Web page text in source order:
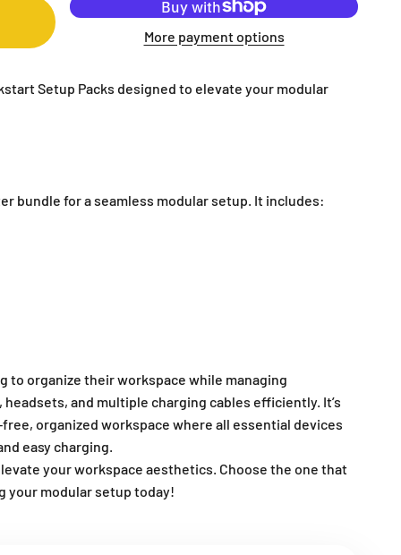
More payment options
Setup Packs designed to elevate your modular
bundle for a seamless modular setup. It includes:
to organize their workspace while managing
and multiple charging cables efficiently. It’s
organized workspace where all essential devices
easy charging.
your workspace aesthetics. Choose the one that
your modular setup today!